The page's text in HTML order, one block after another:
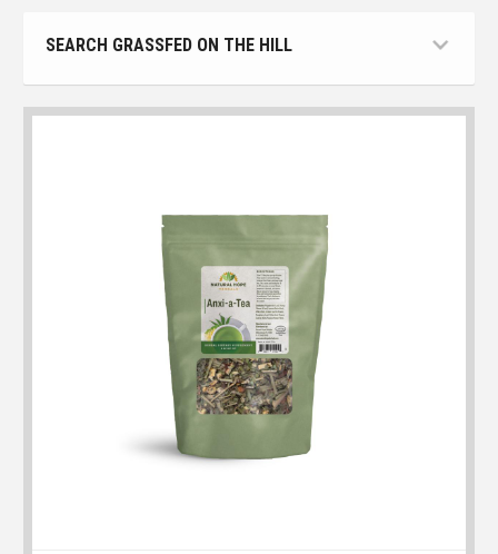
SEARCH GRASSFED ON THE HILL